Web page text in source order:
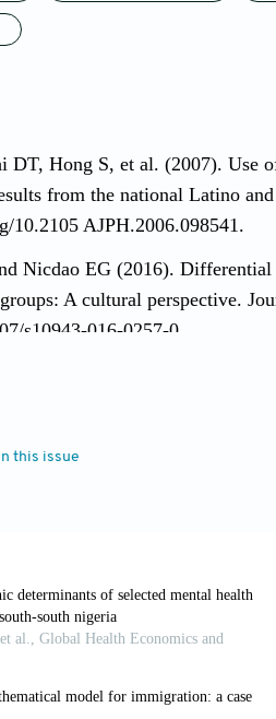
DT, Hong S, et al. (2007). Use
from the national Latino
10.2105 AJPH.2006.098541.
Nicdao EG (2016).
A cultural perspective.
s10943-016-0257-0.
RR (1982). Stress,
https://doi.org/10.1002/
B, et al. (2014.) Detrimental
religious involvement. The
10508619.2012.761524.
this issue